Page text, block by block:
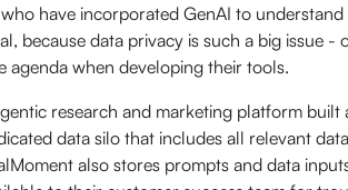
have incorporated GenAI to
because data privacy is such a big issue -
agenda when developing their tools.
research and marketing platform
data silo that includes all relevant
also stores prompts and data